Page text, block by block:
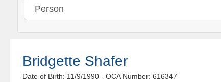
Bridgette Shafer
Date of Birth: 11/9/1990- OCA Number: 616347